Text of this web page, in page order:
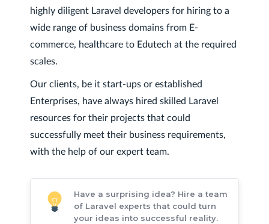
highly diligent Laravel developers for hiring to a
wide range of business domains from E-
commerce, healthcare to Edutech at the required
scales.
Our clients, be it start-ups or established
Enterprises, have always hired skilled Laravel
resources for their projects that could
successfully meet their business requirements,
with the help of our expert team.
Have a surprising idea? Hire a team
of Laravel experts that could turn
your ideas into successful reality.